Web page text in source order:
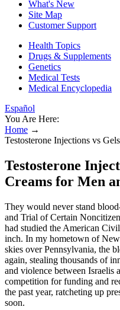
What's New
Site Map
Customer Support
Health Topics
Drugs & Supplements
Genetics
Medical Tests
Medical Encyclopedia
Español
You Are Here:
Home →
Testosterone Injections vs
Testosterone
Creams for Men
They would never stand
and Trial of Certain
had studied the American
inch. In my hometown of
skies over Pennsylvania, the
again, stealing thousands of
and violence between Israelis
competition for funding and
the past year, ratcheting up
soon.